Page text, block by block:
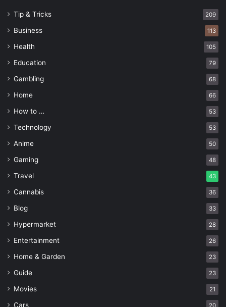
Tip & Tricks 209
Business 113
Health 105
Education 79
Gambling 68
Home 66
How to … 53
Technology 53
Anime 50
Gaming 48
Travel 43
Cannabis 36
Blog 33
Hypermarket 28
Entertainment 26
Home & Garden 23
Guide 23
Movies 21
Cars